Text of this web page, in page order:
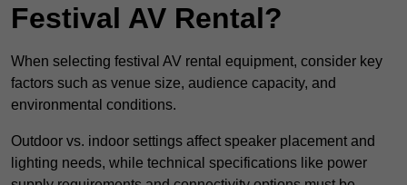
Festival AV Rental?
When selecting festival AV rental equipment, consider key
factors such as venue size, audience capacity, and
environmental conditions.
Outdoor vs. indoor settings affect speaker placement and
lighting needs, while technical specifications like power